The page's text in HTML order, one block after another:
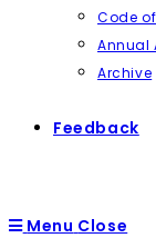
Code
Annual
Archive
Feedback
Menu Close